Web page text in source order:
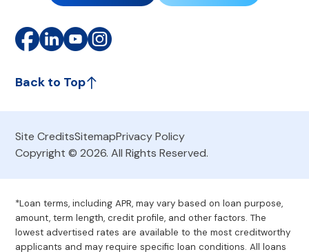
Back to Top
Site CreditsSitemapPrivacy Policy
Copyright © 2026. All Rights Reserved.
*Loan terms, including APR, may vary based on loan purpose,
amount, term length, credit profile, and other factors. The
lowest advertised rates are available to the most creditworthy
applicants and may require specific loan conditions. All loans